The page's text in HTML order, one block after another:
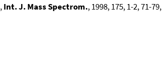
,Int. J. Mass Spectrom., 1998, 175, 1-2, 71-79,